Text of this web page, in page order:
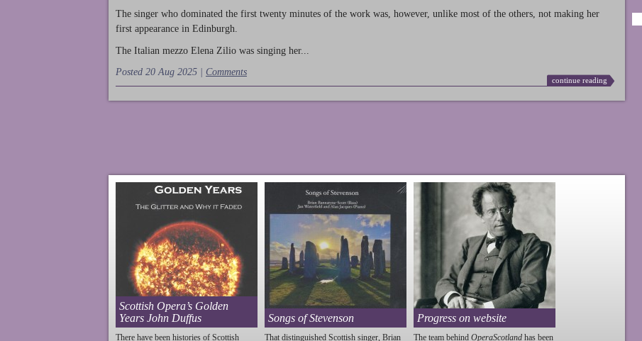
The singer who dominated the first twenty minutes of the work was, however, unlike most of the others, not making her
first appearance in Edinburgh.
The Italian mezzo Elena Zilio was singing her...
Posted 20 Aug 2025 | Comments
continue reading
Scottish Opera’s Golden
Years John Duffus
There have been histories of Scottish
Songs of Stevenson
That distinguished Scottish singer, Brian
Progress on website
The team behind OperaScotland has been